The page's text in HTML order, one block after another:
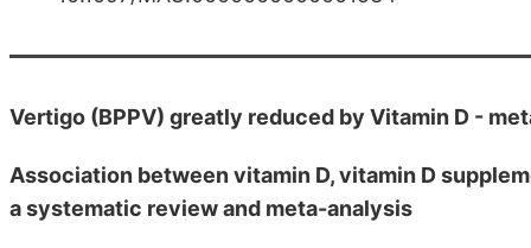
Vertigo (BPPV) greatly reduced by Vitamin D -
Association between vitamin D, vitamin D
a systematic review and meta-analysis